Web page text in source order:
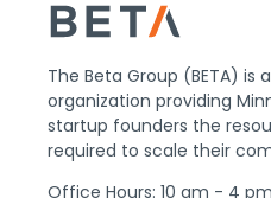
The Beta Group (BETA)
organization providing
startup founders the
required to scale their
Office Hours: 10 am - 4